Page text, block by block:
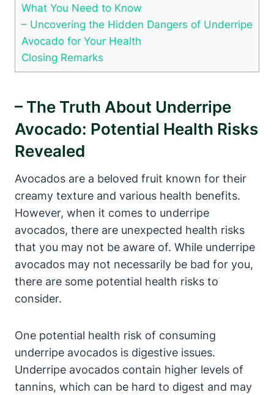
What You Need to Know
– Uncovering the Hidden Dangers of Underripe
Avocado for Your Health
Closing Remarks
– The Truth About Underripe
Avocado: Potential Health Risks
Revealed
Avocados are a beloved fruit known for their
creamy texture and various health benefits.
However, when it comes to underripe
avocados, there are unexpected health risks
that you may not be aware of. While underripe
avocados may not necessarily be bad for you,
there are some potential health risks to
consider.
One potential health risk of consuming
underripe avocados is digestive issues.
Underripe avocados contain higher levels of
tannins, which can be hard to digest and may